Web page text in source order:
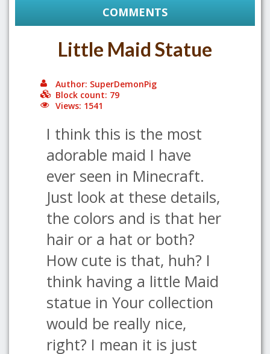
COMMENTS
Little Maid Statue
Author: SuperDemonPig
Block count: 79
Views: 1541
I think this is the most
adorable maid I have
ever seen in Minecraft.
Just look at these details,
the colors and is that her
hair or a hat or both?
How cute is that, huh? I
think having a little Maid
statue in Your collection
would be really nice,
right? I mean it is just